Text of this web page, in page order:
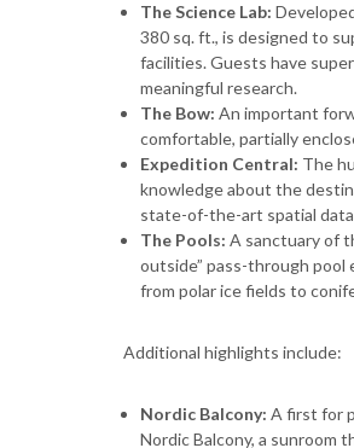
The Science Lab:
380 sq. ft., is designed to
facilities. Guests have
meaningful research.
The Bow: An important
comfortable, partially
Expedition Central: The
knowledge about the
state-of-the-art spatial
The Pools: A sanctuary of
outside” pass-through
from polar ice fields to
Additional highlights include:
Nordic Balcony: A first for
Nordic Balcony, a sunroom